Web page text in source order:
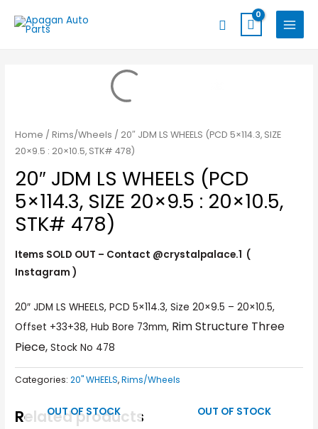
Search
MAIN
MENU
Home /Rims/Wheels / 20″ JDM LS WHEELS (PCD 5×114.3, SIZE
20×9.5 : 20×10.5, STK# 478)
20″ JDM LS WHEELS (PCD
5×114.3, SIZE 20×9.5 : 20×10.5,
STK# 478)
Items SOLD OUT – Contact @crystalpalace.1 (
Instagram )
20″ JDM LS WHEELS, PCD 5×114.3, Size 20×9.5 – 20×10.5,
Offset +33+38, Hub Bore 73mm, Rim Structure Three
Piece,Stock No 478
Categories:20" WHEELS,Rims/Wheels
Related products
OUT OF STOCK OUT OF STOCK